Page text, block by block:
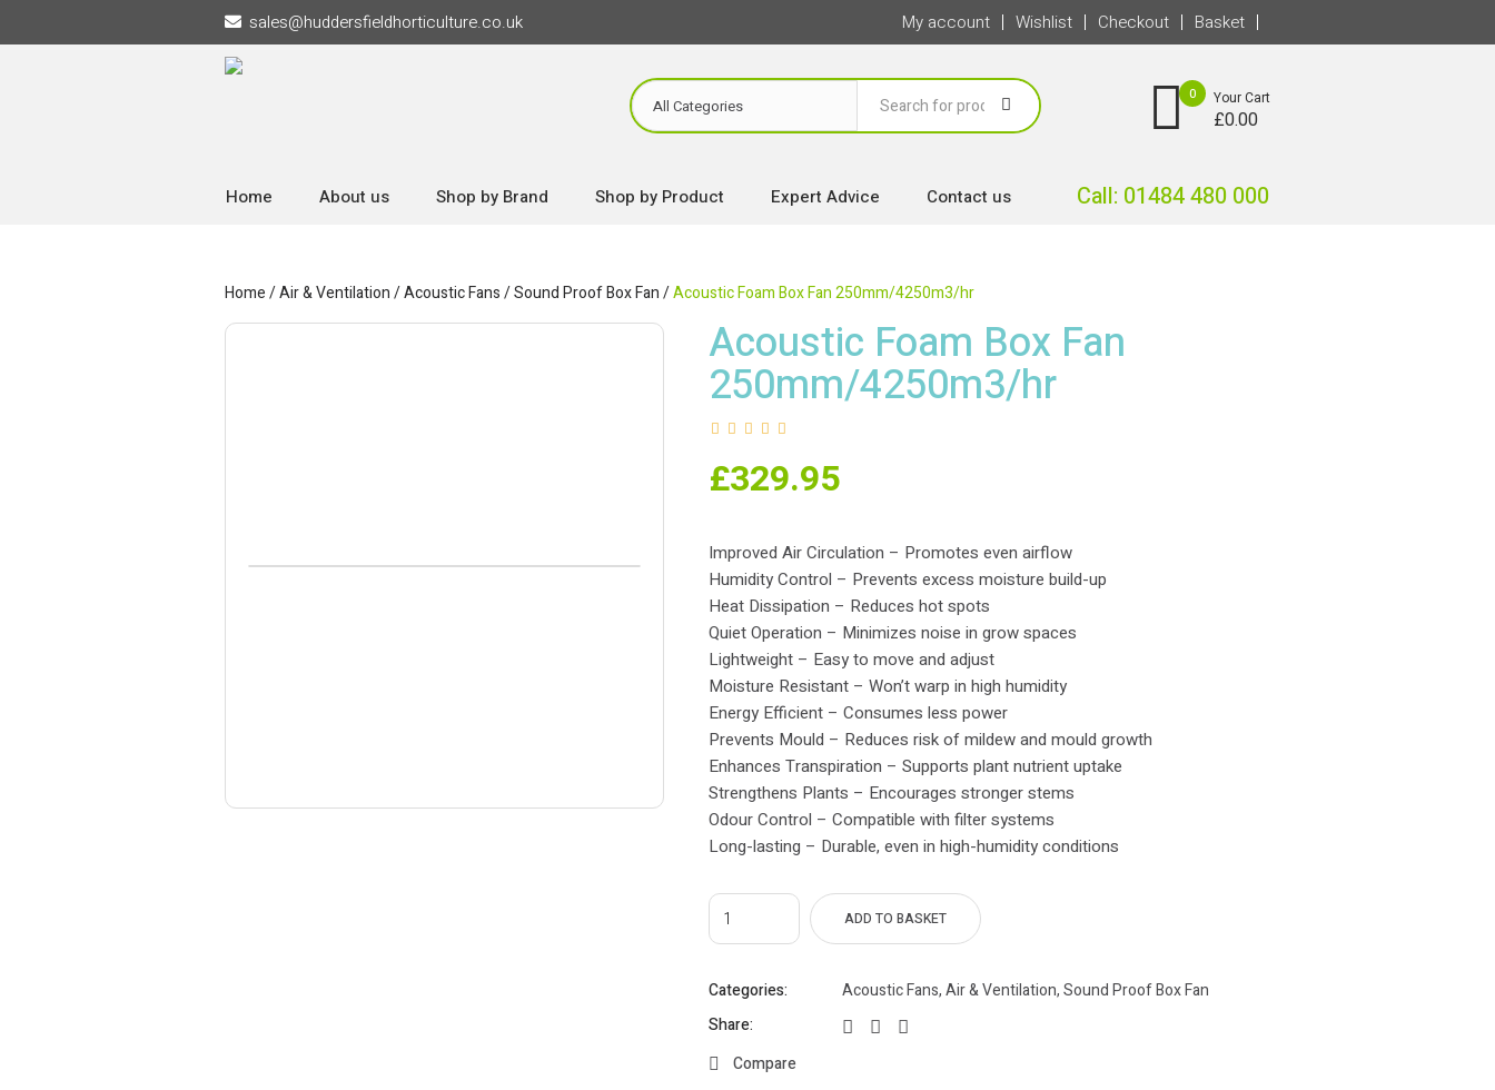
sales@huddersfieldhorticulture.co.uk My account Wishlist Checkout Basket
0 Your Cart
£0.00
Home About us Shop by Brand Shop by Product Expert Advice Contact us Call: 01484 480 000
Home/Air & Ventilation/Acoustic Fans/Sound Proof Box Fan/Acoustic Foam Box Fan 250mm/4250m3/hr
Acoustic Foam Box Fan
250mm/4250m3/hr
£329.95
Improved Air Circulation – Promotes even airflow
Humidity Control – Prevents excess moisture build-up
Heat Dissipation – Reduces hot spots
Quiet Operation – Minimizes noise in grow spaces
Lightweight – Easy to move and adjust
Moisture Resistant – Won’t warp in high humidity
Energy Efficient – Consumes less power
Prevents Mould – Reduces risk of mildew and mould growth
Enhances Transpiration – Supports plant nutrient uptake
Strengthens Plants – Encourages stronger stems
Odour Control – Compatible with filter systems
Long-lasting – Durable, even in high-humidity conditions
ADD TO BASKET
Categories: Acoustic Fans,Air & Ventilation,Sound Proof Box Fan
Share:
Compare